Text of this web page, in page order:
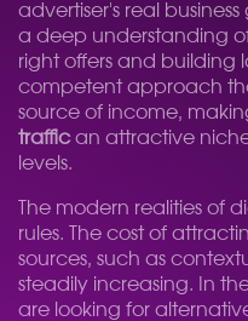
advertiser's real business
a deep understanding
right offers and building
competent approach
source of income,
traffican attractive niche
levels.
The modern realities of
rules. The cost of
sources, such as
steadily increasing. In
are looking for